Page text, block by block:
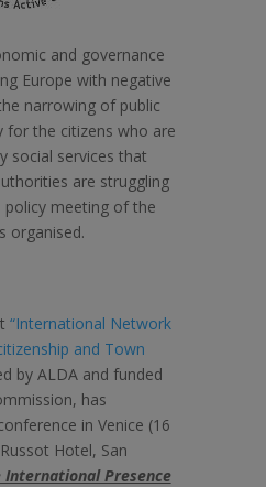
and governance
Europe with negative
narrowing of public
for the citizens who are
social services that
are struggling
meeting of the
organised.
“International Network
and Town
by ALDA and funded
has
in Venice (16
Hotel, San
International Presence